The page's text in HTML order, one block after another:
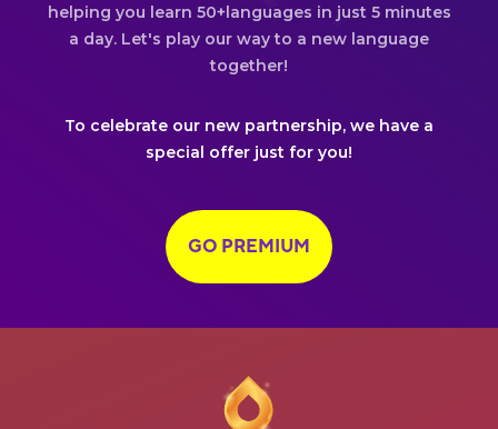
helping you learn 50+languages in just 5 minutes
a day. Let's play our way to a new language
together!
To celebrate our new partnership, we have a
special offer just for you!
GO PREMIUM